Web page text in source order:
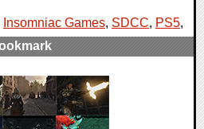
Insomniac Games, SDCC, PS5,